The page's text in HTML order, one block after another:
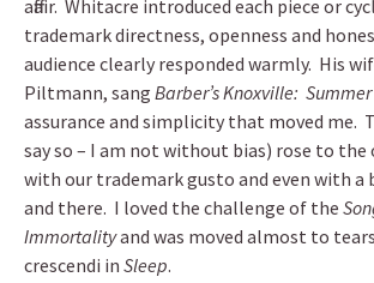
affair. Whitacre introduced each piece or
trademark directness, openness and
audience clearly responded warmly. His
Piltmann, sang Barber’s Knoxville:
assurance and simplicity that moved me.
say so – I am not without bias) rose to the
with our trademark gusto and even with a
and there. I loved the challenge of the
Immortalityand was moved almost to
crescendi in Sleep.